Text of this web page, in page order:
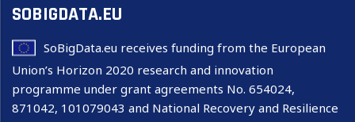
SOBIGDATA.EU
SoBigData.eu receives funding from the European
Union’s Horizon 2020 research and innovation
programme under grant agreements No. 654024,
871042, 101079043 and National Recovery and Resilience